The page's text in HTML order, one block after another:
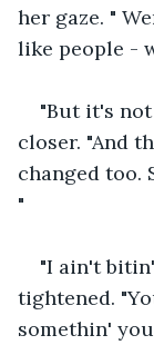
her gaze. "
like people -
"But it's
closer. "And
changed too.
"
"I ain't
tightened.
somethin'